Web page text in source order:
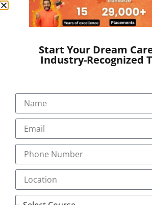
Website:www.transorze.com
SEND A MESSAGE
Start Your Dream
Industry-Recognized